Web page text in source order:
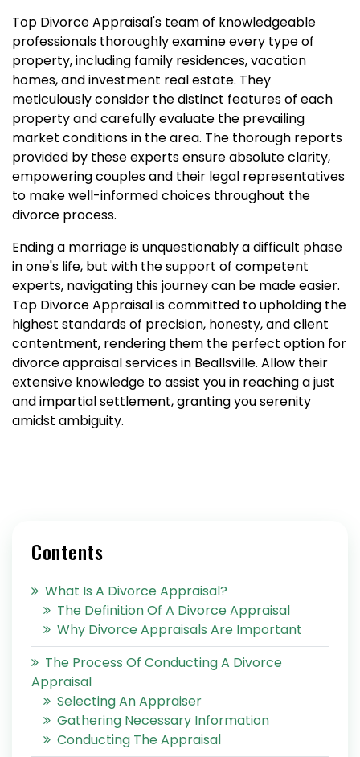
Top Divorce Appraisal's team of knowledgeable
professionals thoroughly examine every type of
property, including family residences, vacation
homes, and investment real estate. They
meticulously consider the distinct features of each
property and carefully evaluate the prevailing
market conditions in the area. The thorough reports
provided by these experts ensure absolute clarity,
empowering couples and their legal representatives
to make well-informed choices throughout the
divorce process.
Ending a marriage is unquestionably a difficult phase
in one's life, but with the support of competent
experts, navigating this journey can be made easier.
Top Divorce Appraisal is committed to upholding the
highest standards of precision, honesty, and client
contentment, rendering them the perfect option for
divorce appraisal services in Beallsville. Allow their
extensive knowledge to assist you in reaching a just
and impartial settlement, granting you serenity
amidst ambiguity.
Contents
What Is A Divorce Appraisal?
The Definition Of A Divorce Appraisal
Why Divorce Appraisals Are Important
The Process Of Conducting A Divorce
Appraisal
Selecting An Appraiser
Gathering Necessary Information
Conducting The Appraisal